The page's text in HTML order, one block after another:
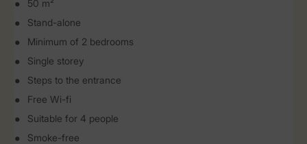
50 m²
Stand-alone
Minimum of 2 bedrooms
Single storey
Steps to the entrance
Free Wi-fi
Suitable for 4 people
Smoke-free